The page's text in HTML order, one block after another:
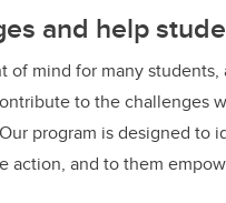
and help
of mind for many
to the challenges
program is designed
action, and to them